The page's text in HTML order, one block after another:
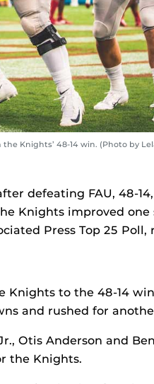
Knights’ 48-14 win. (Photo by
defeating FAU, 48-
Knights improved one
Press Top 25 Poll,
Knights to the 48-14
and rushed for
Otis Anderson and
the Knights.